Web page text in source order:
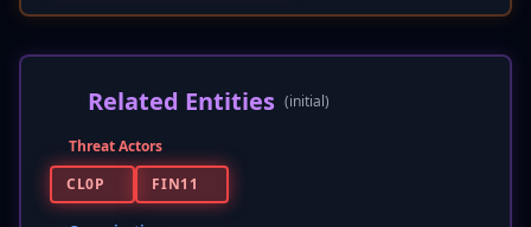
Related Entities (initial)
Threat Actors
CL0P
FIN11